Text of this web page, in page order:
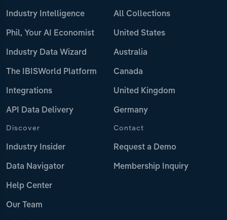
Industry Intelligence
Phil, Your AI Economist
Industry Data Wizard
The IBISWorld Platform
Integrations
API Data Delivery
All Collections
United States
Australia
Canada
United Kingdom
Germany
Discover
Industry Insider
Data Navigator
Help Center
Our Team
Contact
Request a Demo
Membership Inquiry